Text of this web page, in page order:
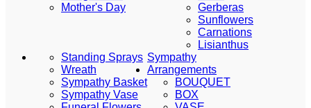
Mother's Day
Gerberas
Sunflowers
Carnations
Lisianthus
Sympathy
Standing Sprays
Wreath
Sympathy Basket
Sympathy Vase
Arrangements
BOUQUET
BOX